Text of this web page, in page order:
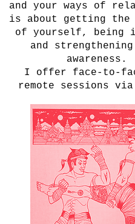
and your ways of
is about getting the
of yourself, being
and
awareness.
I offer face-to-
remote sessions via